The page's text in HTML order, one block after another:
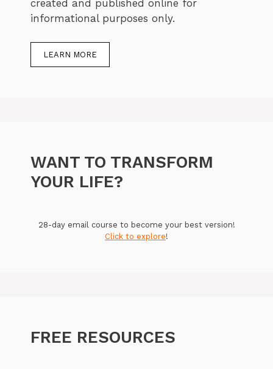
created and published online for
informational purposes only.
LEARN MORE
WANT TO TRANSFORM
YOUR LIFE?
28-day email course to become your best version!
Click to explore!
FREE RESOURCES